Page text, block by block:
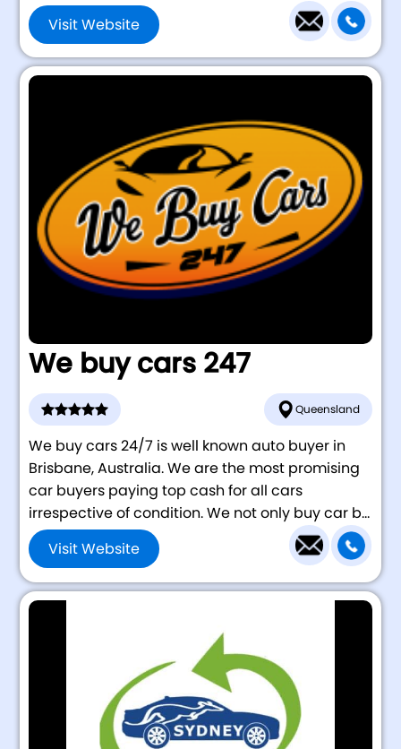
Visit Website
We buy cars 247
Queensland
We buy cars 24/7 is well known auto buyer in
Brisbane, Australia. We are the most promising
car buyers paying top cash for all cars
irrespective of condition. We not only buy car b...
Visit Website